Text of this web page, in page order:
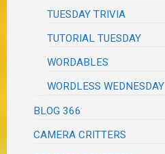
TUESDAY TRIVIA
TUTORIAL TUESDAY
WORDABLES
WORDLESS WEDNESDAY
BLOG 366
CAMERA CRITTERS